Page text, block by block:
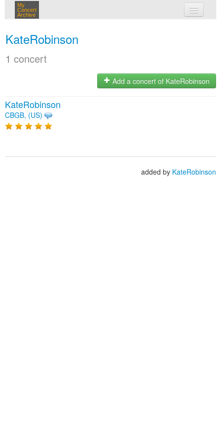
My
Concert
Archive
KateRobinson
1 concert
Add a concert of KateRobinson
KateRobinson
CBGB, (US)
added by KateRobinson